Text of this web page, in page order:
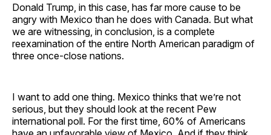
Donald Trump, in this case, has far more cause to be
angry with Mexico than he does with Canada. But what
we are witnessing, in conclusion, is a complete
reexamination of the entire North American paradigm of
three once-close nations.
I want to add one thing. Mexico thinks that we’re not
serious, but they should look at the recent Pew
international poll. For the first time, 60% of Americans